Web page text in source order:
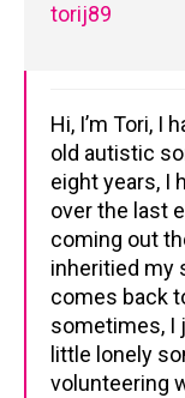
torij89
Hi, I’m Tori, I
old autistic
eight years, I
over the last
coming out
inheritied my
comes back
sometimes, I
little lonely
volunteering